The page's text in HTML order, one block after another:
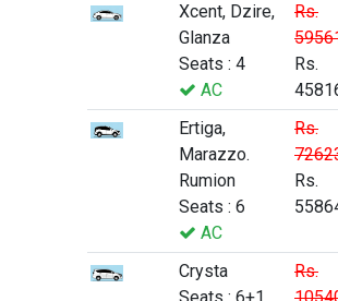
Xcent, Dzire,
Glanza
Seats : 4
AC
Rs.
Rs.
Ertiga,
Marazzo.
Rumion
Seats : 6
AC
Rs.
Rs.
Crysta
Rs.